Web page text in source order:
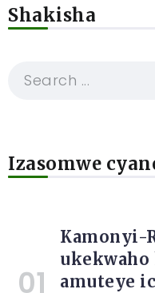
Shakisha
Izasomwe
Kamonyi-
ukekwaho
amuteye